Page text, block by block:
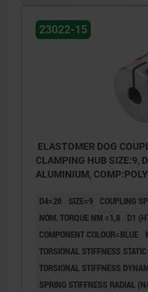
23022-15
ELASTOMER DOG
CLAMPING HUB SIZE:9,
ALUMINIUM,
D4=20 SIZE=9
COUPLING
NOM. TORQUE NM =1,8
D1
COMPONENT COLOUR=BLUE
TORSIONAL STIFFNESS
TORSIONAL STIFFNESS
SPRING STIFFNESS RADIAL